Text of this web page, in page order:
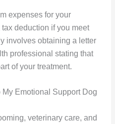
expenses for your
deduction if you meet
involves obtaining a letter
professional stating that
of your treatment.
Emotional Support Dog
veterinary care, and